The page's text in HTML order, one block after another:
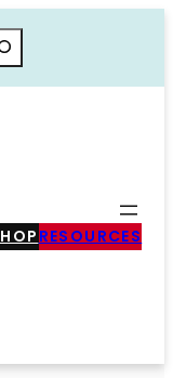
RESOURCES